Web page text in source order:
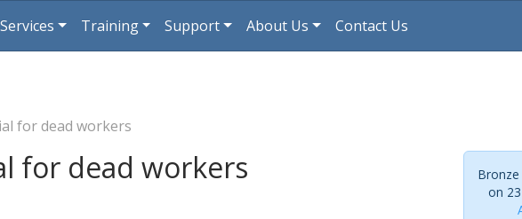
Training Support About Us Contact Us
for dead workers
for dead workers
on 23